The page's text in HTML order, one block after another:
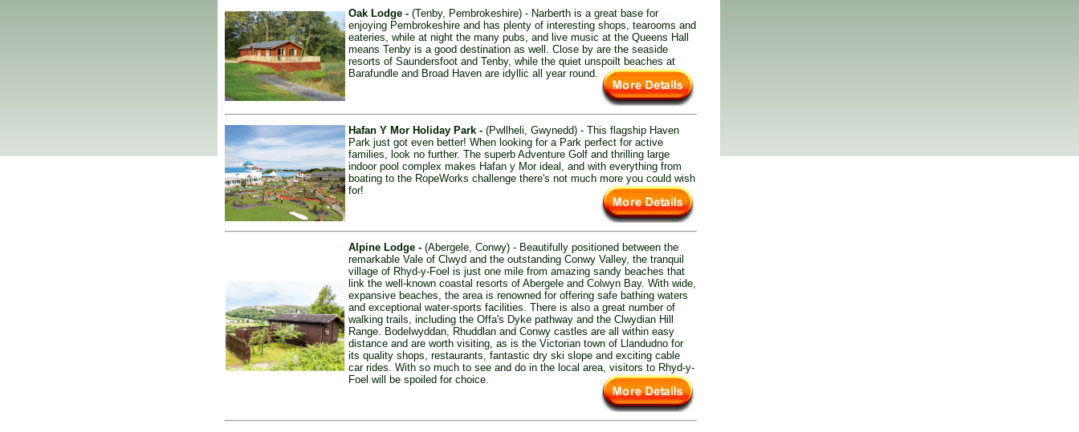
Oak Lodge - (Tenby, Pembrokeshire) - Narberth is a great base for
enjoying Pembrokeshire and has plenty of interesting shops, tearooms and
eateries, while at night the many pubs, and live music at the Queens Hall
means Tenby is a good destination as well. Close by are the seaside
resorts of Saundersfoot and Tenby, while the quiet unspoilt beaches at
Barafundle and Broad Haven are idyllic all year round.
Hafan Y Mor Holiday Park - (Pwllheli, Gwynedd) - This flagship Haven
Park just got even better! When looking for a Park perfect for active
families, look no further. The superb Adventure Golf and thrilling large
indoor pool complex makes Hafan y Mor ideal, and with everything from
boating to the RopeWorks challenge there's not much more you could wish
for!
Alpine Lodge - (Abergele, Conwy) - Beautifully positioned between the
remarkable Vale of Clwyd and the outstanding Conwy Valley, the tranquil
village of Rhyd-y-Foel is just one mile from amazing sandy beaches that
link the well-known coastal resorts of Abergele and Colwyn Bay. With wide,
expansive beaches, the area is renowned for offering safe bathing waters
and exceptional water-sports facilities. There is also a great number of
walking trails, including the Offa's Dyke pathway and the Clwydian Hill
Range. Bodelwyddan, Rhuddlan and Conwy castles are all within easy
distance and are worth visiting, as is the Victorian town of Llandudno for
its quality shops, restaurants, fantastic dry ski slope and exciting cable
car rides. With so much to see and do in the local area, visitors to Rhyd-y-
Foel will be spoiled for choice.